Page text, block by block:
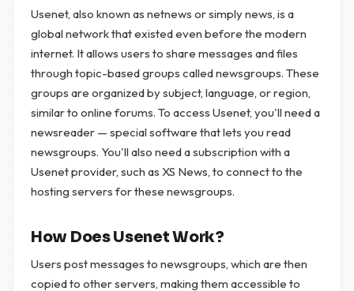
Usenet, also known as netnews or simply news, is a
global network that existed even before the modern
internet. It allows users to share messages and files
through topic-based groups called newsgroups. These
groups are organized by subject, language, or region,
similar to online forums. To access Usenet, you'll need a
newsreader — special software that lets you read
newsgroups. You'll also need a subscription with a
Usenet provider, such as XS News, to connect to the
hosting servers for these newsgroups.
How Does Usenet Work?
Users post messages to newsgroups, which are then
copied to other servers, making them accessible to